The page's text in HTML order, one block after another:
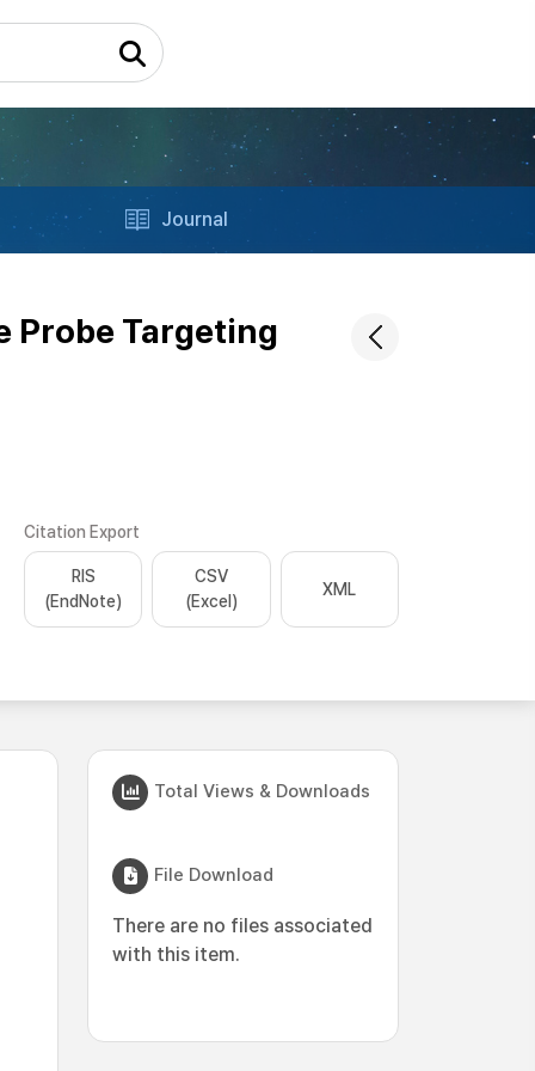
Journal
Probe Targeting
Citation Export
RIS
(EndNote)
CSV
(Excel)
XML
Total Views & Downloads
File Download
There are no files associated
with this item.